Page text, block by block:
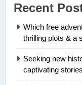
Recent
Which free
thrilling plots & a
Seeking new
captivating